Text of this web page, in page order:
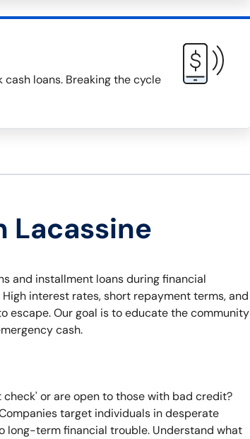
loans. Breaking the cycle
Lacassine
and installment loans during financial
interest rates, short repayment terms, and
Our goal is to educate the community
cash.
or are open to those with bad credit?
target individuals in desperate
term financial trouble. Understand what